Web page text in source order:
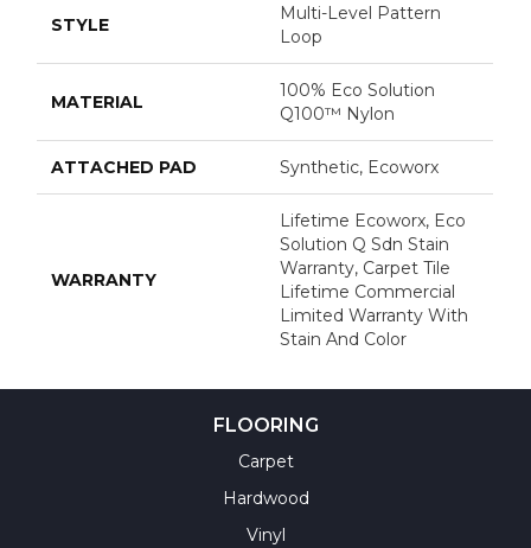
STYLE
Multi-Level Pattern
Loop
MATERIAL
100% Eco Solution
Q100™ Nylon
ATTACHED PAD Synthetic, Ecoworx
WARRANTY
Lifetime Ecoworx, Eco
Solution Q Sdn Stain
Warranty, Carpet Tile
Lifetime Commercial
Limited Warranty With
Stain And Color
FLOORING
Carpet
Hardwood
Vinyl